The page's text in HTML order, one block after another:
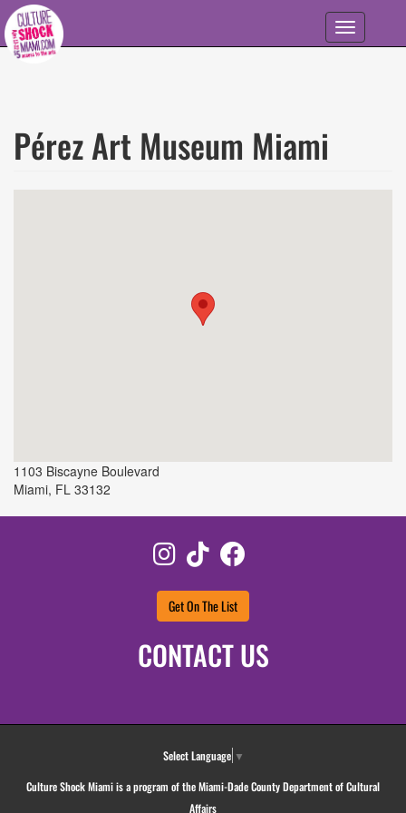
Skip to main content
Toggle
navigation
Pérez Art Museum Miami
1103 Biscayne Boulevard
Miami, FL 33132
Instagram
TikTok
Get On The List
CONTACT US
Select Language ▼
Culture Shock Miami is a program of the Miami-Dade County Department of Cultural
Affairs